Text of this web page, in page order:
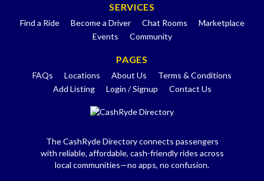
SERVICES
Find a Ride Become a Driver Chat Rooms
Marketplace
Events
Community
PAGES
FAQs Locations About Us
Terms & Conditions
Add Listing
Login / Signup Contact Us
The CashRyde Directory connects passengers
with reliable, affordable, cash-friendly rides across
local communities—no apps, no confusion.